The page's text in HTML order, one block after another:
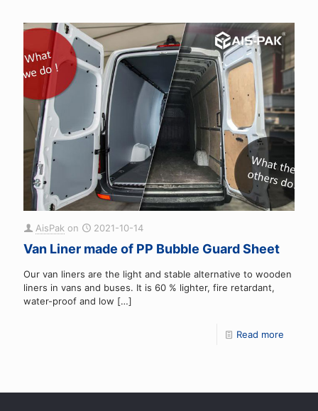
AisPak on 2021-10-14
Van Liner made of PP Bubble Guard Sheet
Our van liners are the light and stable alternative to wooden
liners in vans and buses. It is 60 % lighter, fire retardant,
water-proof and low […]
Read more